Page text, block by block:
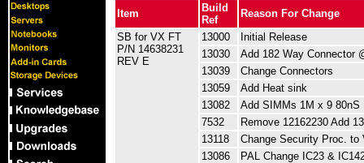
Item
Build
Ref
Reason For Change
SB for VX FT
P/N 14638231
REV E
13000
Initial Release
13030
Add 182 Way Connector
13039
Change Connectors
13059
Add Heat sink
13082
Add SIMMs 1M x 9 80nS
7532
Remove 12162230 Add
13118
Change Security Proc. to
13086
PAL Change IC23 &